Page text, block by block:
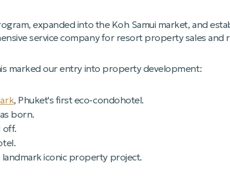
expanded into the Koh Samui market, and
service company for resort property sales and
marked our entry into property development:
, Phuket's first eco-condohotel.
born.
off.
landmark iconic property project.